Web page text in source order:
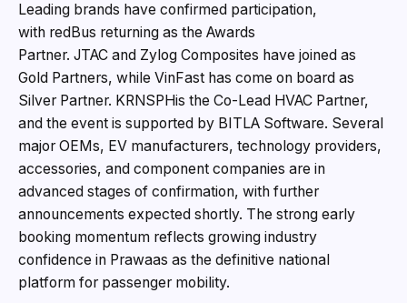
Leading brands have confirmed participation,
with redBus returning as the Awards
Partner. JTAC and Zylog Composites have joined as
Gold Partners, while VinFast has come on board as
Silver Partner. KRNSPHis the Co-Lead HVAC Partner,
and the event is supported by BITLA Software. Several
major OEMs, EV manufacturers, technology providers,
accessories, and component companies are in
advanced stages of confirmation, with further
announcements expected shortly. The strong early
booking momentum reflects growing industry
confidence in Prawaas as the definitive national
platform for passenger mobility.